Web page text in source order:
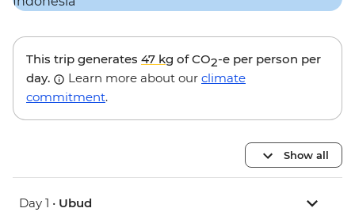
This trip generates 47 kg of CO2-e per person per
day.
Learn more about our climate
commitment.
Show all
Day 1 • Ubud